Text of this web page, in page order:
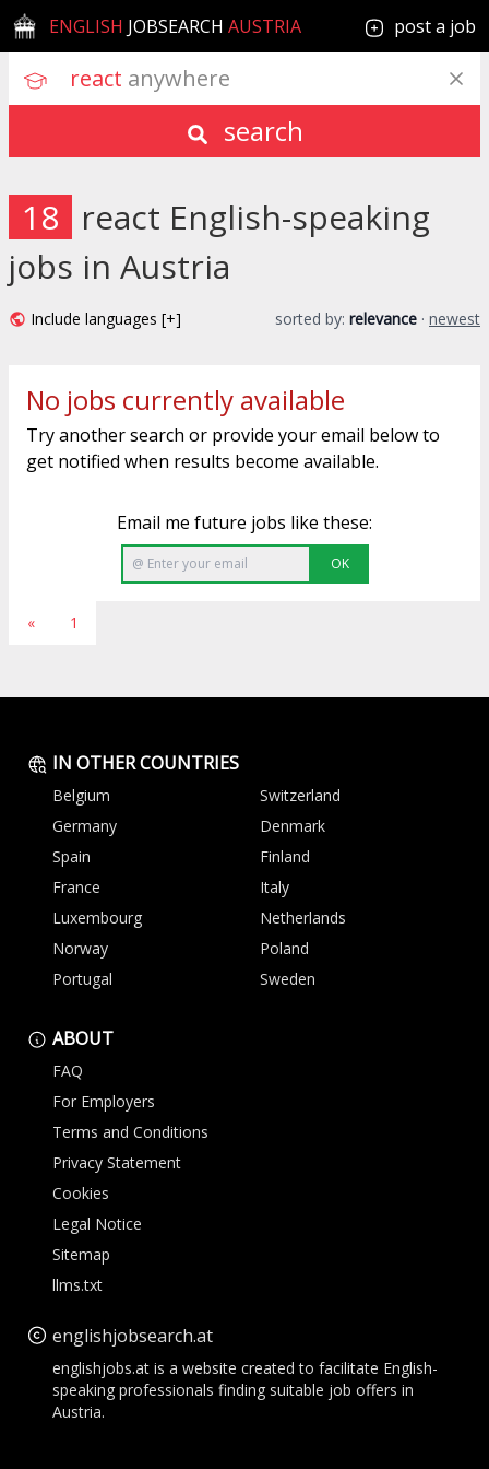
ENGLISH JOBSEARCH AUSTRIA post a job
react anywhere
search
18 react English-speaking
jobs in Austria
Include languages [+] sorted by: relevance · newest
No jobs currently available
Try another search or provide your email below to
get notified when results become available.
Email me future jobs like these:
OK
« 1
IN OTHER COUNTRIES
Belgium
Switzerland
Germany
Denmark
Spain
Finland
France
Italy
Luxembourg
Netherlands
Norway
Poland
Portugal
Sweden
ABOUT
FAQ
For Employers
Terms and Conditions
Privacy Statement
Cookies
Legal Notice
Sitemap
llms.txt
englishjobsearch.at
englishjobs.at is a website created to facilitate English-
speaking professionals finding suitable job offers in
Austria.